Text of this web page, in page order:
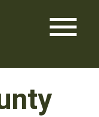
menu